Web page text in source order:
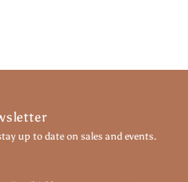
up to date on sales and events.